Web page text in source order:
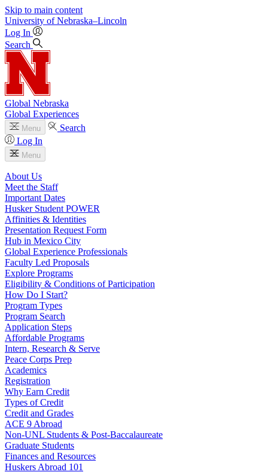
Skip to main content
University of Nebraska–Lincoln
Log In
Search
Global Nebraska
Global Experiences
Menu
Search
Log In
Menu
About Us
Meet the Staff
Important Dates
Husker Student POWER
Affinities & Identities
Presentation Request Form
Hub in Mexico City
Global Experience Professionals
Faculty Led Proposals
Explore Programs
Eligibility & Conditions of Participation
How Do I Start?
Program Types
Program Search
Application Steps
Affordable Programs
Intern, Research & Serve
Peace Corps Prep
Academics
Registration
Why Earn Credit
Types of Credit
Credit and Grades
ACE 9 Abroad
Non-UNL Students & Post-Baccalaureate
Graduate Students
Finances and Resources
Huskers Abroad 101